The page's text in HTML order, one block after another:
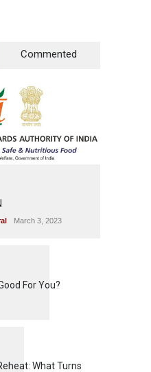
Commented
March 3, 2023
For You?
What Turns